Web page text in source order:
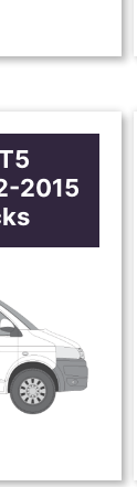
2015